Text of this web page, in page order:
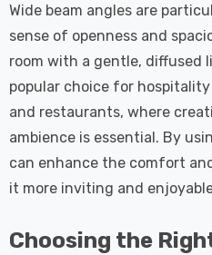
Wide beam angles are
sense of openness and
room with a gentle, diffused
popular choice for
and restaurants, where
ambience is essential. By
can enhance the comfort
it more inviting and
Choosing the